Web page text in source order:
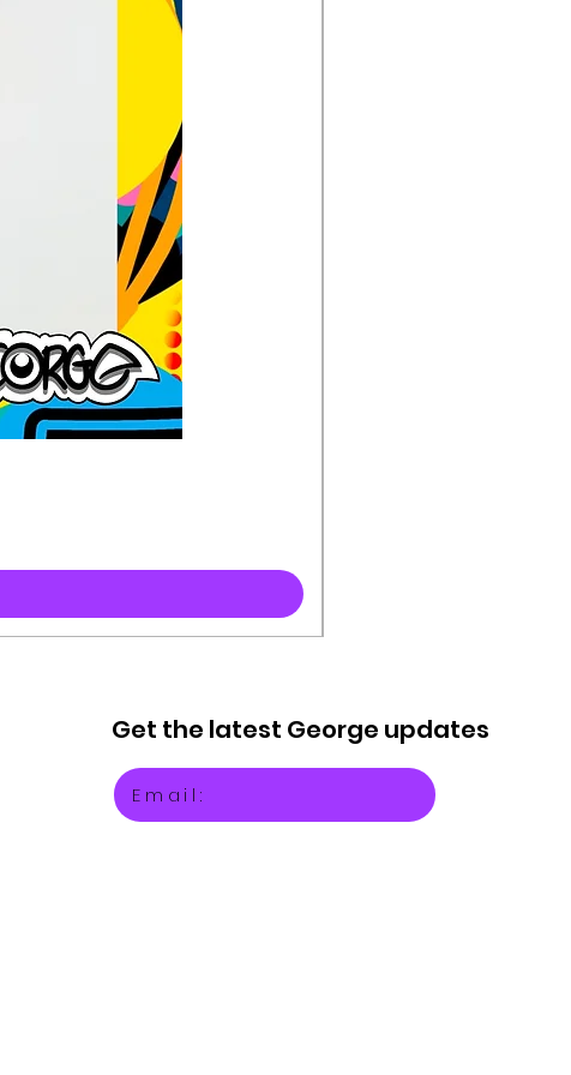
Get the latest George updates
Email: